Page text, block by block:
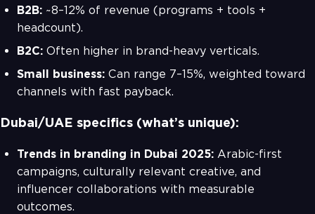
B2B: ~8–12% of revenue (programs + tools +
headcount).
B2C: Often higher in brand-heavy verticals.
Small business: Can range 7–15%, weighted toward
channels with fast payback.
Dubai/UAE specifics (what’s unique):
Trends in branding in Dubai 2025: Arabic-first
campaigns, culturally relevant creative, and
influencer collaborations with measurable
outcomes.